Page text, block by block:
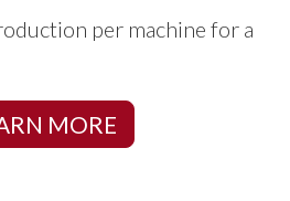
per machine for a
MORE